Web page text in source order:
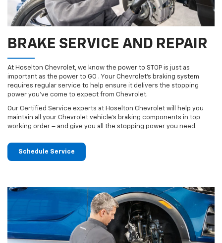
BRAKE SERVICE AND REPAIR
At Hoselton Chevrolet, we know the power to STOP is just as
important as the power to GO . Your Chevrolet’s braking system
requires regular service to help ensure it delivers the stopping
power you’ve come to expect from Chevrolet.
Our Certified Service experts at Hoselton Chevrolet will help you
maintain all your Chevrolet vehicle’s braking components in top
working order – and give you all the stopping power you need.
Schedule Service